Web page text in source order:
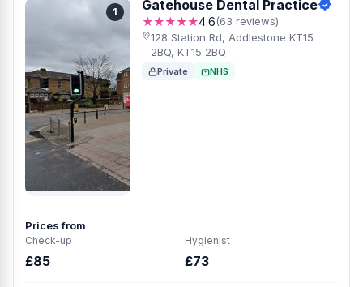
1 Gatehouse Dental Practice
★★★★★4.6(63 reviews)
128 Station Rd, Addlestone KT15
2BQ, KT15 2BQ
Private NHS
Prices from
Check-up
£85
Hygienist
£73